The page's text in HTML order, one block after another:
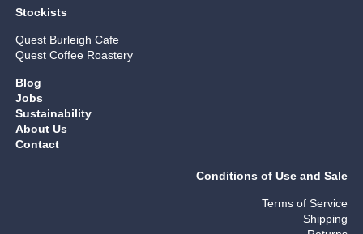
Stockists
Quest Burleigh Cafe
Quest Coffee Roastery
Blog
Jobs
Sustainability
About Us
Contact
Conditions of Use and Sale
Terms of Service
Shipping